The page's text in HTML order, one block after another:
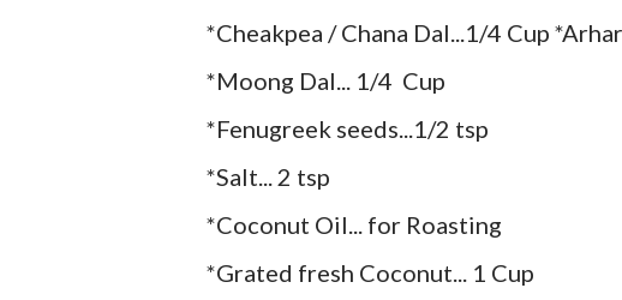
*Cheakpea / Chana Dal...1/4 Cup
*Moong Dal... 1/4 Cup
*Fenugreek seeds...1/2 tsp
*Salt... 2 tsp
*Coconut Oil... for Roasting
*Grated fresh Coconut... 1 Cup